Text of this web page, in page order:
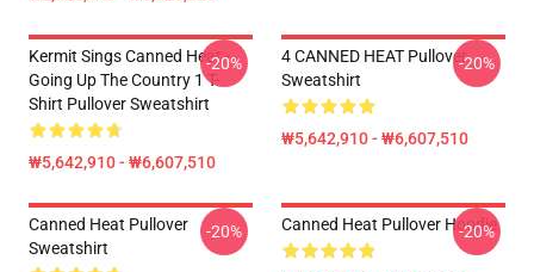
Kermit Sings Canned Heat -
Going Up The Country 1 T-
Shirt Pullover Sweatshirt
₩5,642,910 - ₩6,607,510
-20%
4 CANNED HEAT Pullover
Sweatshirt
₩5,642,910 - ₩6,607,510
-20%
Canned Heat Pullover
Sweatshirt
-20% Canned Heat Pullover Hoodie
-20%